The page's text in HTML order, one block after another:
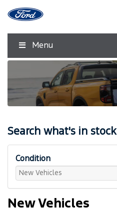
Menu
Search what's in stock
Condition
New Vehicles